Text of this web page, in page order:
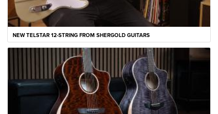
NEW TELSTAR 12-STRING FROM SHERGOLD GUITARS